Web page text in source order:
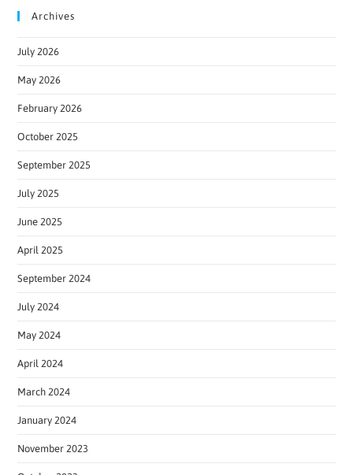
Archives
July 2026
May 2026
February 2026
October 2025
September 2025
July 2025
June 2025
April 2025
September 2024
July 2024
May 2024
April 2024
March 2024
January 2024
November 2023